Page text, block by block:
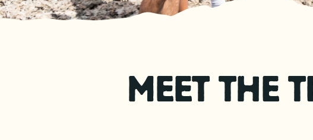
MEET THE